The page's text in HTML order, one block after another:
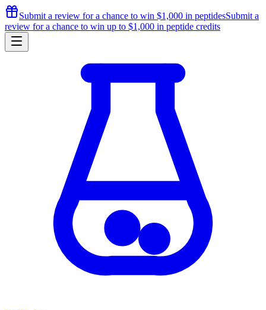
Submit a review for a chance to win $1,000 in peptidesSubmit a
review for a chance to win up to $1,000 in peptide credits